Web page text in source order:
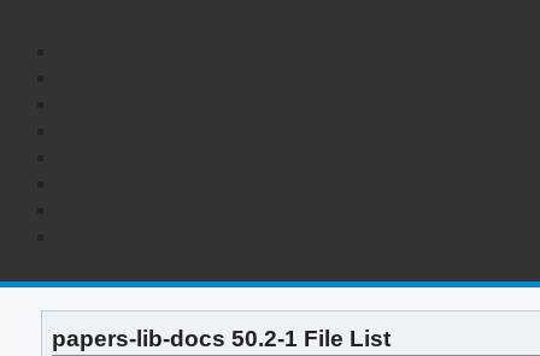
papers-lib-docs 50.2-1 File List